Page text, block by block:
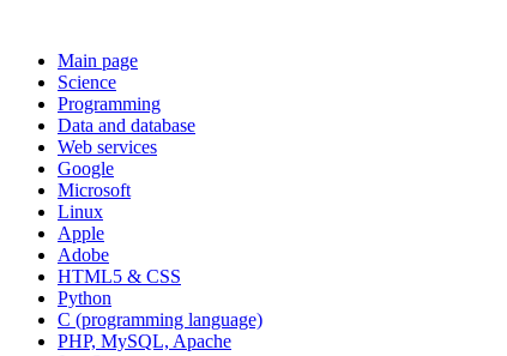
Main page
Science
Programming
Data and database
Web services
Google
Microsoft
Linux
Apple
Adobe
HTML5 & CSS
Python
C (programming language)
PHP, MySQL, Apache